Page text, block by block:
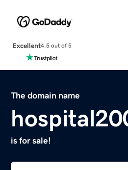
Excellent4.5 out of 5
The domain name
is for sale!